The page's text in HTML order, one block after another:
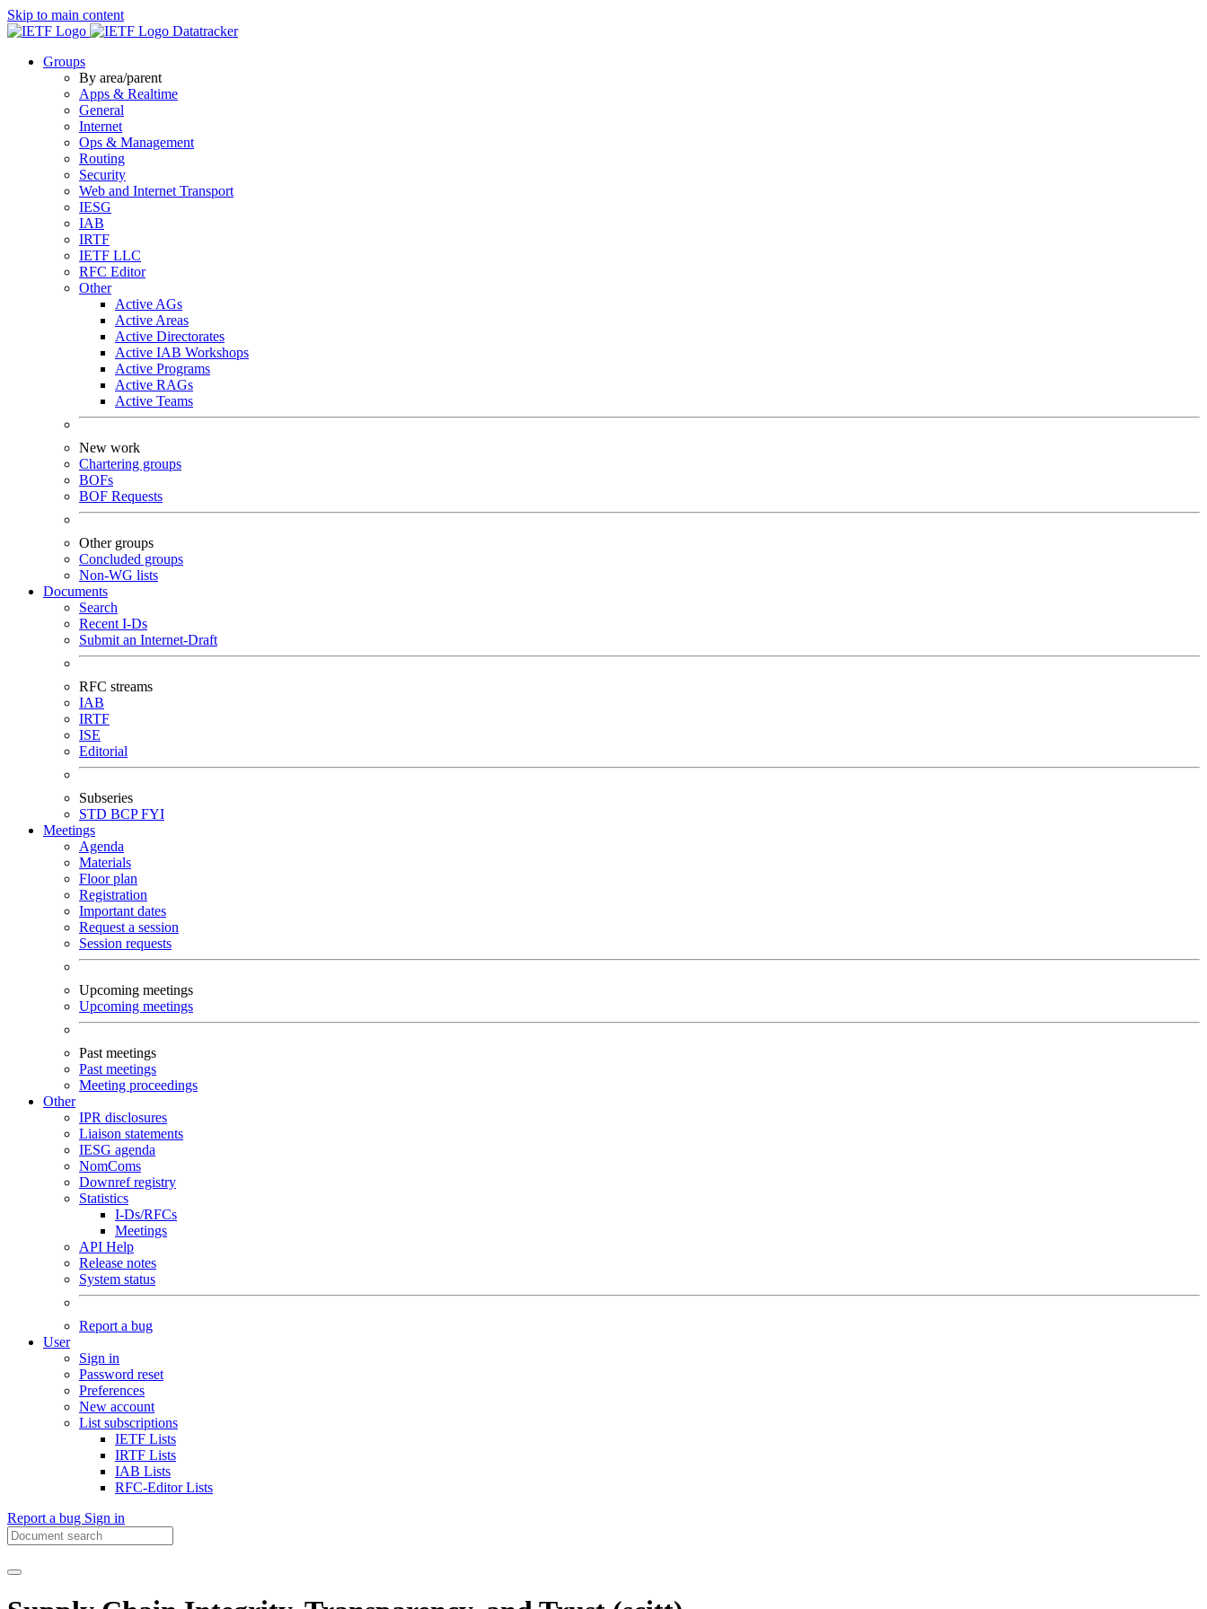
Skip to main content
Datatracker
Groups
By area/parent
Apps & Realtime
General
Internet
Ops & Management
Routing
Security
Web and Internet Transport
IESG
IAB
IRTF
IETF LLC
RFC Editor
Other
Active AGs
Active Areas
Active Directorates
Active IAB Workshops
Active Programs
Active RAGs
Active Teams
New work
Chartering groups
BOFs
BOF Requests
Other groups
Concluded groups
Non-WG lists
Documents
Search
Recent I-Ds
Submit an Internet-Draft
RFC streams
IAB
IRTF
ISE
Editorial
Subseries
STD BCPFYI
Meetings
Agenda
Materials
Floor plan
Registration
Important dates
Request a session
Session requests
Upcoming meetings
Upcoming meetings
Past meetings
Past meetings
Meeting proceedings
Other
IPR disclosures
Liaison statements
IESG agenda
NomComs
Downref registry
Statistics
I-Ds/RFCs
Meetings
API Help
Release notes
System status
Report a bug
User
Sign in
Password reset
Preferences
New account
List subscriptions
IETF Lists
IRTF Lists
IAB Lists
RFC-Editor Lists
Report a bug Sign in